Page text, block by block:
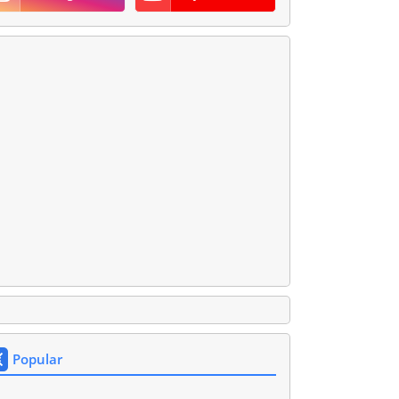
Popular